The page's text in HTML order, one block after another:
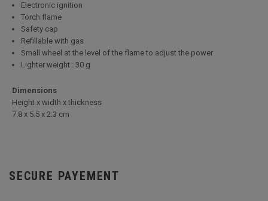
Electronic ignition
Torch flame
Safety cap
Refillable with gas
Small wheel at the level of the flame to adjust the power
Lighter weight : 30 g
Dimensions
Height x width x thickness
7.8 x 5.5 x 2.3 cm
SECURE PAYEMENT